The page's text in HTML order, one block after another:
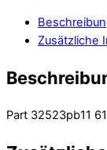
Zusätzliche
Part 32523pb11